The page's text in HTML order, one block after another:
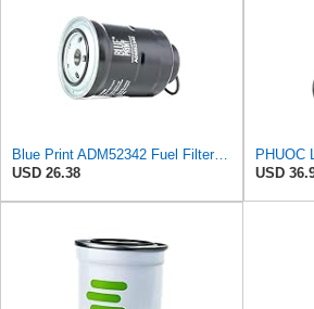
Blue Print ADM52342 Fuel Filter with seal ring, pack of one
USD 26.38
USD